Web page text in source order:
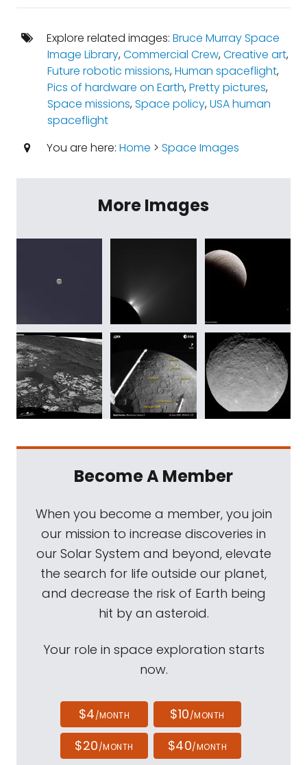
Explore related images: Bruce Murray Space
Image Library,Commercial Crew,Creative art,
Future robotic missions,Human spaceflight,
Pics of hardware on Earth,Pretty pictures,
Space missions,Space policy,USA human
spaceflight
You are here: Home > Space Images
More Images
Become A Member
When you become a member, you join
our mission to increase discoveries in
our Solar System and beyond, elevate
the search for life outside our planet,
and decrease the risk of Earth being
hit by an asteroid.
Your role in space exploration starts
now.
$4/MONTH $10/MONTH
$20/MONTH $40/MONTH